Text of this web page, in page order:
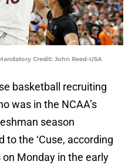
Credit: John Reed-USA
basketball recruiting
was in the NCAA’s
season
the ‘Cuse, according
Monday in the early